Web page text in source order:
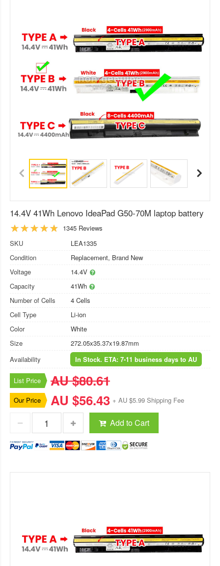
14.4V 41Wh Lenovo IdeaPad G50-70M laptop battery
1345 Reviews
SKU
LEA1335
Condition
Replacement, Brand New
Voltage
14.4V
Capacity
41Wh
Number of Cells
4 Cells
Cell Type
Li-ion
Color
White
Size
272.05x35.37x19.87mm
Availability
In Stock. ETA: 7-11 business days to AU
List Price AU $80.61
Our Price AU $56.43 + AU $5.99 Shipping Fee
Add to Cart